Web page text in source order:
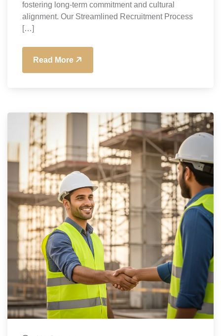
fostering long-term commitment and cultural
alignment. Our Streamlined Recruitment Process
[…]
Read More